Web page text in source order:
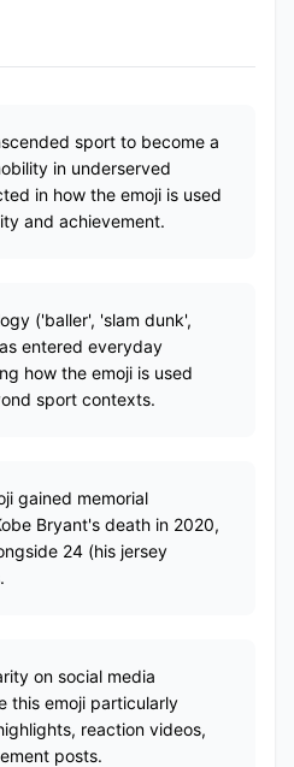
sport to become a
in underserved
in how the emoji is used
and achievement.
('baller', 'slam dunk',
entered everyday
how the emoji is used
sport contexts.
gained memorial
Bryant's death in 2020,
24 (his jersey
on social media
this emoji particularly
reaction videos,
posts.